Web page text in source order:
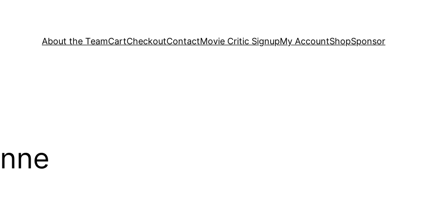
About the TeamCartCheckoutContactMovie Critic SignupMy AccountShopSponsor